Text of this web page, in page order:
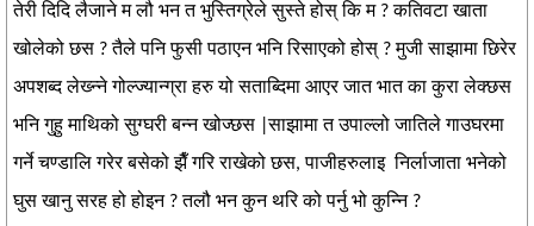
तेरी दिदि लैजाने म लौ भन त भुस्तिग्रेले सुस्ते होस् कि म ? कतिवटा खाता
खोलेको छस ? तैले पनि फुसी पठाएन भनि रिसाएको होस् ? मुजी साझामा छिरेर
अपशब्द लेख्न्ने गोल्ज्यान्ग्रा हरु यो सताब्दिमा आएर जात भात का कुरा लेक्छस
भनि गुहु माथिको सुग्घरी बन्न खोज्छस |साझामा त उपाल्लो जातिले गाउघरमा
गर्ने चण्डालि गरेर बसेको झैँ गरि राखेको छस, पाजीहरुलाइ निर्लाजाता भनेको
घुस खानु सरह हो होइन ? तलौ भन कुन थरि को पर्नु भो कुन्नि ?